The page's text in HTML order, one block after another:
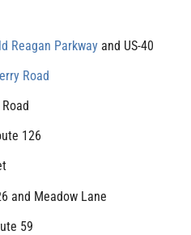
Reagan Parkwayand US-40
Road
126
and Meadow Lane
59